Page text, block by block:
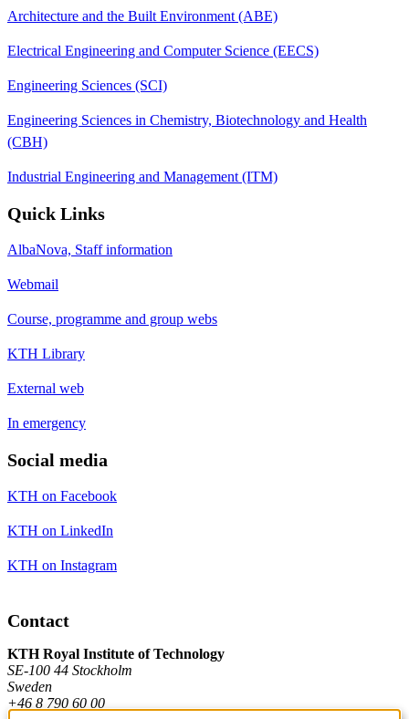
Architecture and the Built Environment (ABE)
Electrical Engineering and Computer Science (EECS)
Engineering Sciences (SCI)
Engineering Sciences in Chemistry, Biotechnology and Health
(CBH)
Industrial Engineering and Management (ITM)
Quick Links
AlbaNova, Staff information
Webmail
Course, programme and group webs
KTH Library
External web
In emergency
Social media
KTH on Facebook
KTH on LinkedIn
KTH on Instagram
Contact
KTH Royal Institute of Technology
SE-100 44 Stockholm
Sweden
+46 8 790 60 00